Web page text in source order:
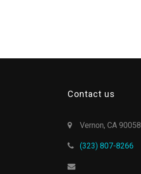
Contact us
Vernon, CA 90058
(323) 807-8266